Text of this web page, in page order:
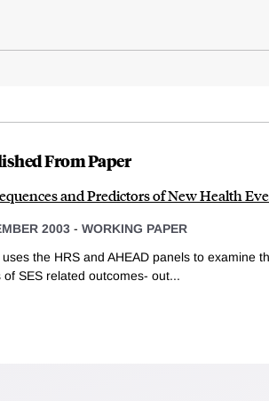
From Paper
and Predictors of New Health
2003 - WORKING PAPER
the HRS and AHEAD panels to examine
of SES related outcomes- out...